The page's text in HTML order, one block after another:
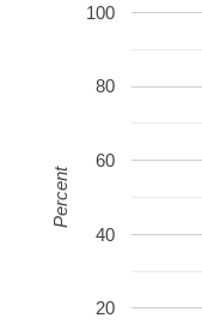
20
40
60
80
100
Percent